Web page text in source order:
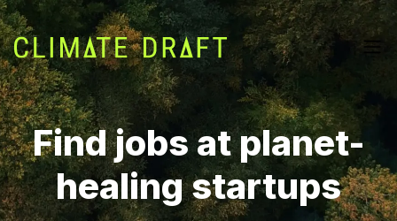
Find jobs at planet-
healing startups